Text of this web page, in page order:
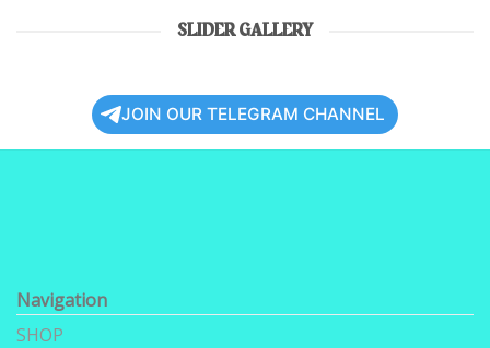
SLIDER GALLERY
JOIN OUR TELEGRAM CHANNEL
Navigation
SHOP